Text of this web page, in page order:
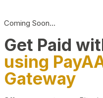
Coming Soon…
Get Paid
using
Gateway